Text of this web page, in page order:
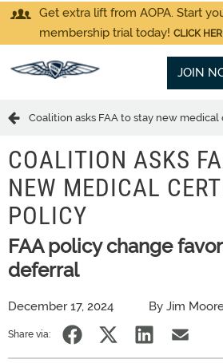
Get extra lift from AOPA. Start
membership trial today! CLICK
JOIN
Coalition asks FAA to stay new
COALITION ASKS
NEW MEDICAL
POLICY
FAA policy change
deferral
December 17, 2024 By Jim
Share via: